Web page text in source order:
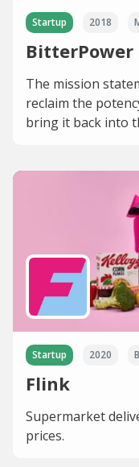
Startup 2018
BitterPower
The mission
reclaim the
bring it back into
Startup 2020
Flink
Supermarket
prices.